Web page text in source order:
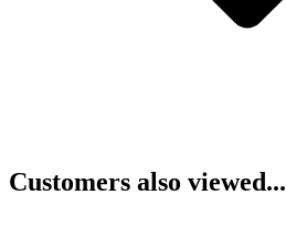
Customers also viewed...